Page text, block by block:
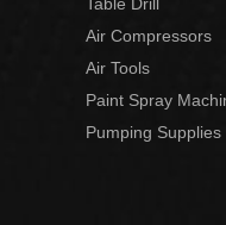
Table Drill
Air Compressors
Air Tools
Paint Spray
Pumping Supplies